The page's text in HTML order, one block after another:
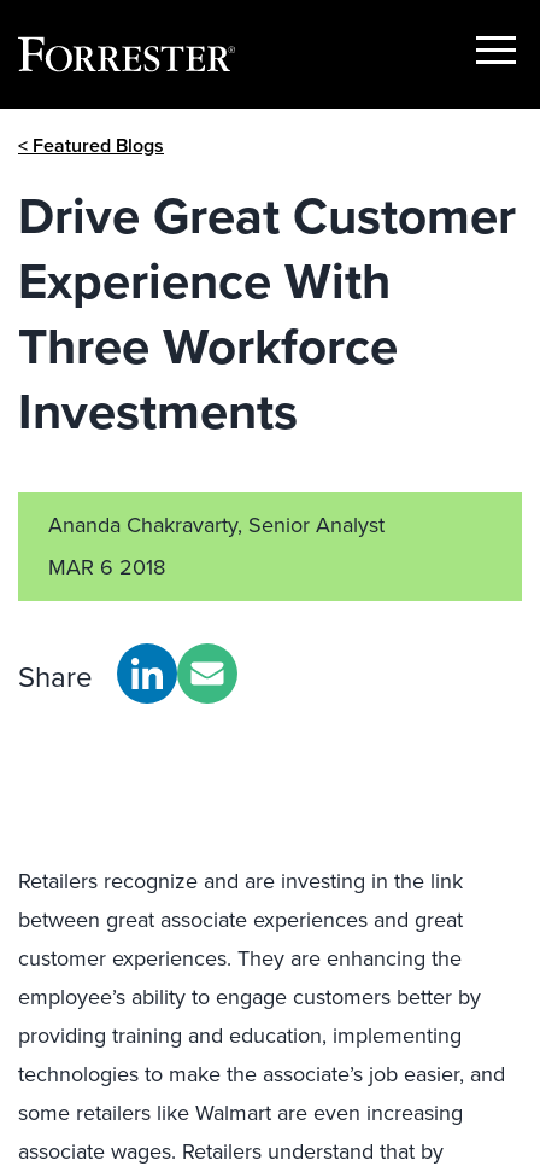
Show
< Featured Blogs
Drive Great Customer
Experience With
Three Workforce
Investments
Ananda Chakravarty, Senior Analyst
MAR 6 2018
Share
Retailers recognize and are investing in the link
between great associate experiences and great
customer experiences. They are enhancing the
employee’s ability to engage customers better by
providing training and education, implementing
technologies to make the associate’s job easier, and
some retailers like Walmart are even increasing
associate wages. Retailers understand that by